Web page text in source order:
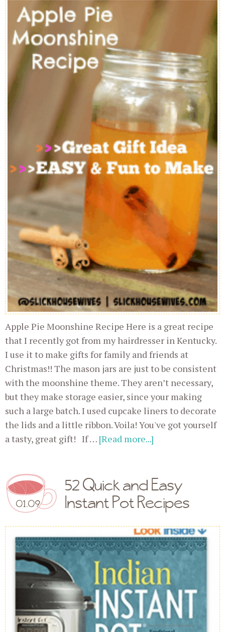
Apple Pie Moonshine Recipe Here is a great recipe
that I recently got from my hairdresser in Kentucky.
I use it to make gifts for family and friends at
Christmas!! The mason jars are just to be consistent
with the moonshine theme. They aren’t necessary,
but they make storage easier, since your making
such a large batch. I used cupcake liners to decorate
the lids and a little ribbon. Voila! You've got yourself
a tasty, great gift! If … [Read more...]
01.09
52 Quick and Easy
Instant Pot Recipes